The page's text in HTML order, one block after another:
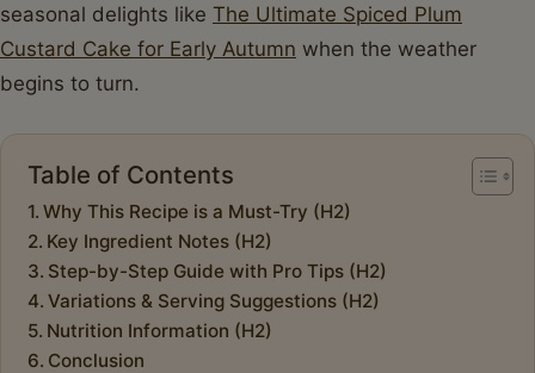
seasonal delights like The Ultimate Spiced Plum
Custard Cake for Early Autumn when the weather
begins to turn.
Table of Contents
Why This Recipe is a Must-Try (H2)
Key Ingredient Notes (H2)
Step-by-Step Guide with Pro Tips (H2)
Variations & Serving Suggestions (H2)
Nutrition Information (H2)
Conclusion